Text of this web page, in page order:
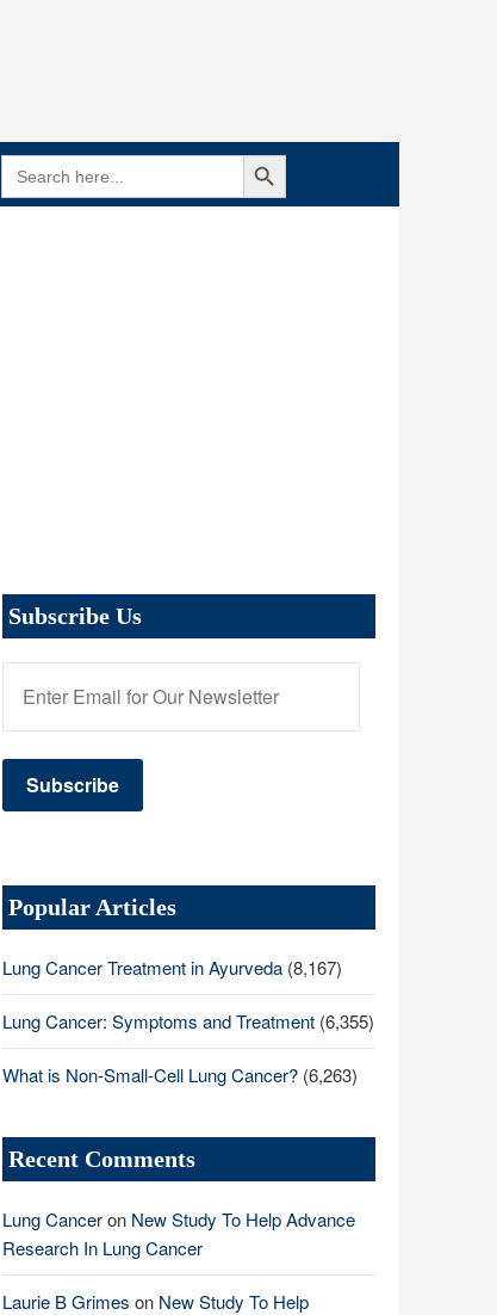
SEARCH
FOR:
Search Button
Subscribe Us
Popular Articles
Lung Cancer Treatment in Ayurveda (8,167)
Lung Cancer: Symptoms and Treatment (6,355)
What is Non-Small-Cell Lung Cancer? (6,263)
Recent Comments
Lung Canceron New Study To Help Advance
Research In Lung Cancer
Laurie B Grimes on New Study To Help